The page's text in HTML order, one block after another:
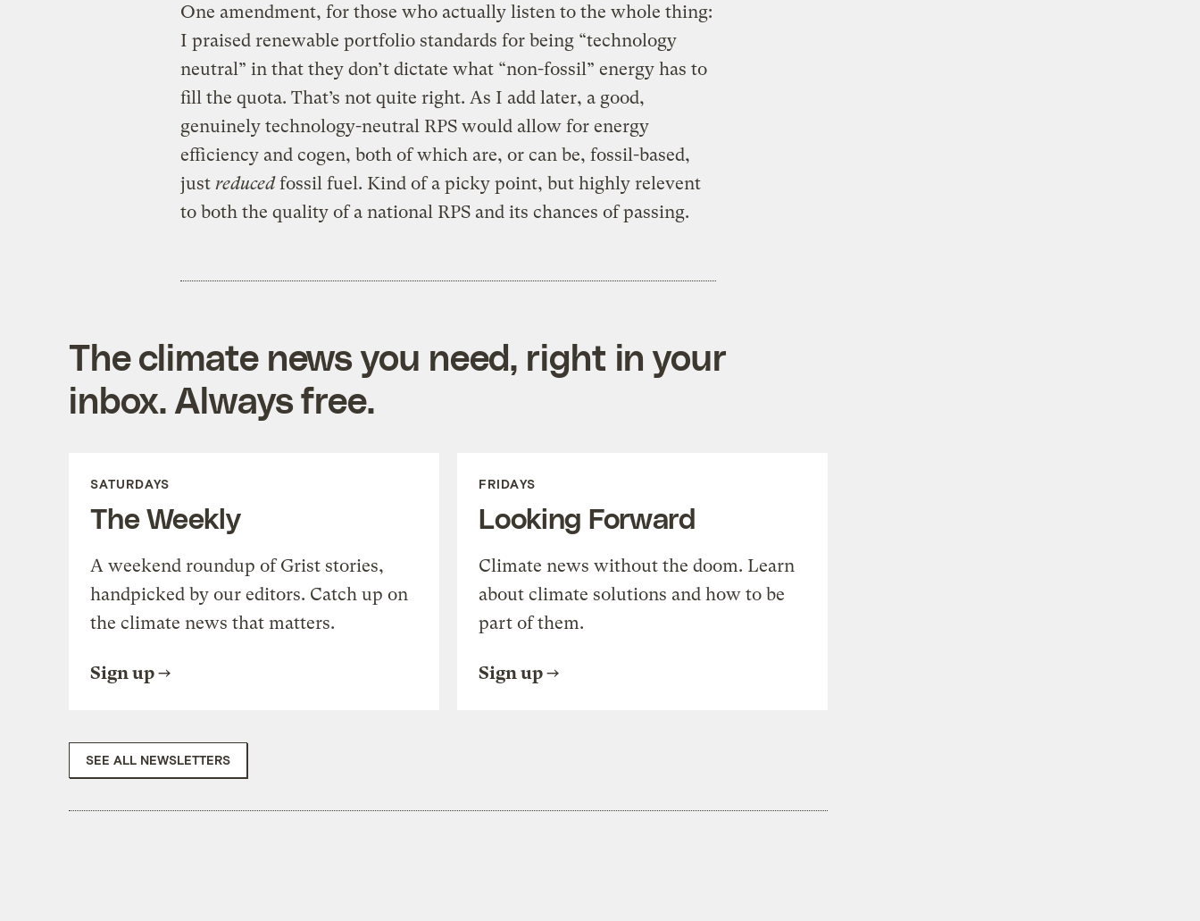
One amendment, for those who actually listen to the whole thing:
I praised renewable portfolio standards for being “technology
neutral” in that they don’t dictate what “non-fossil” energy has to
fill the quota. That’s not quite right. As I add later, a good,
genuinely technology-neutral RPS would allow for energy
efficiency and cogen, both of which are, or can be, fossil-based,
just reducedfossil fuel. Kind of a picky point, but highly relevent
to both the quality of a national RPS and its chances of passing.
The climate news you need, right in your
inbox. Always free.
SATURDAYS
The Weekly
A weekend roundup of Grist stories,
handpicked by our editors. Catch up on
the climate news that matters.
Sign up
FRIDAYS
Looking Forward
Climate news without the doom. Learn
about climate solutions and how to be
part of them.
Sign up
SEE ALL NEWSLETTERS